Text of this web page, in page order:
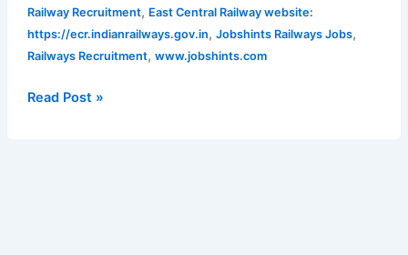
Railway Recruitment, East Central Railway website:
https://ecr.indianrailways.gov.in, Jobshints Railways Jobs,
Railways Recruitment, www.jobshints.com
2024
|
Railways
2024
Read Post »